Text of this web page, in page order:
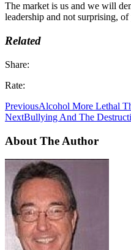
The market is us and we will
leadership and not surprising,
Related
Share:
Rate:
PreviousAlcohol More Lethal
NextBullying And The
About The Author